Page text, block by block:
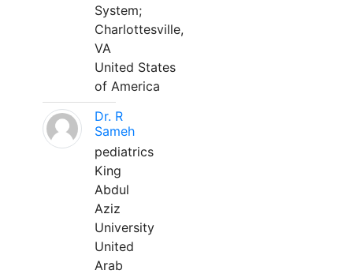
System;
Charlottesville,
VA
United States
of America
Dr. R
Sameh
pediatrics
King
Abdul
Aziz
University
United
Arab